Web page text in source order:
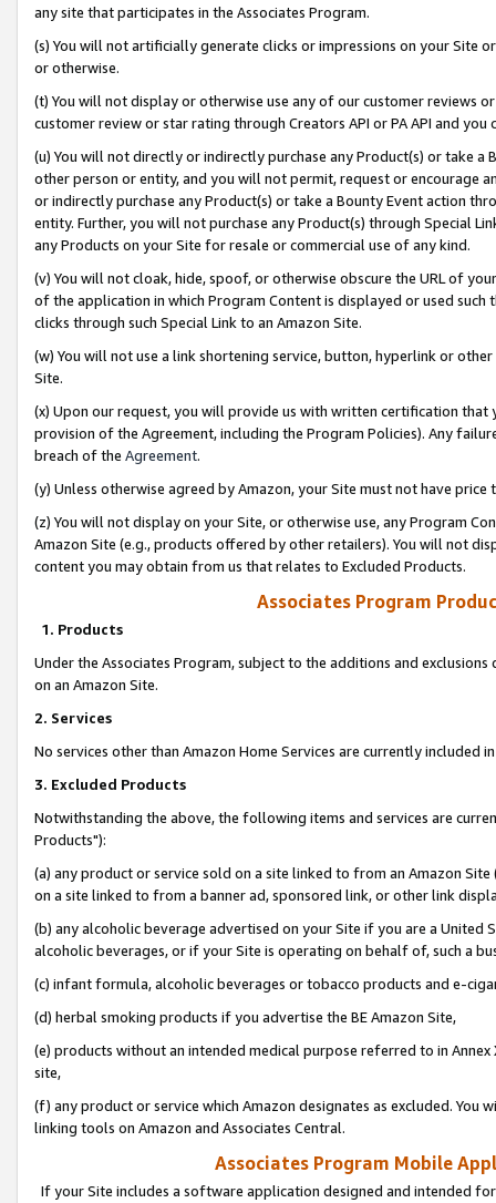
any site that participates in the Associates Program.
(s) You will not artificially generate clicks or impressions on your Site
or otherwise.
(t) You will not display or otherwise use any of our customer reviews
customer review or star rating through Creators API or PA API and
(u) You will not directly or indirectly purchase any Product(s) or take
other person or entity, and you will not permit, request or encourage
or indirectly purchase any Product(s) or take a Bounty Event action
entity. Further, you will not purchase any Product(s) through Special
any Products on your Site for resale or commercial use of any kind.
(v) You will not cloak, hide, spoof, or otherwise obscure the URL of
of the application in which Program Content is displayed or used
clicks through such Special Link to an Amazon Site.
(w) You will not use a link shortening service, button, hyperlink or
Site.
(x) Upon our request, you will provide us with written certification
provision of the Agreement, including the Program Policies). Any
breach of the Agreement.
(y) Unless otherwise agreed by Amazon, your Site must not have
(z) You will not display on your Site, or otherwise use, any Program
Amazon Site (e.g., products offered by other retailers). You will not
content you may obtain from us that relates to Excluded Products.
Associates Program
1. Products
Under the Associates Program, subject to the additions and
on an Amazon Site.
2. Services
No services other than Amazon Home Services are currently included
3. Excluded Products
Notwithstanding the above, the following items and services are
Products"):
(a) any product or service sold on a site linked to from an Amazon
on a site linked to from a banner ad, sponsored link, or other link
(b) any alcoholic beverage advertised on your Site if you are a
alcoholic beverages, or if your Site is operating on behalf of, such a
(c) infant formula, alcoholic beverages or tobacco products and e-
(d) herbal smoking products if you advertise the BE Amazon Site,
(e) products without an intended medical purpose referred to in
site,
(f) any product or service which Amazon designates as excluded. You
linking tools on Amazon and Associates Central.
Associates Program Mobile
If your Site includes a software application designed and intended